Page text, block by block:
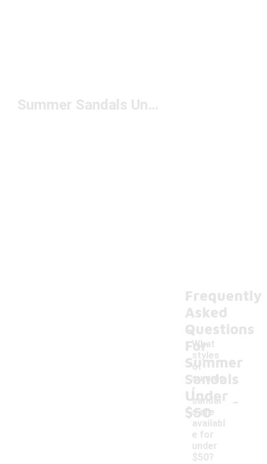
Summer Sandals Under $50
Frequently
Asked
Questions
For
Summer
Sandals
Under
$50
What
styles
of
summe
r
sandal
s are
availabl
e for
under
$50?
-